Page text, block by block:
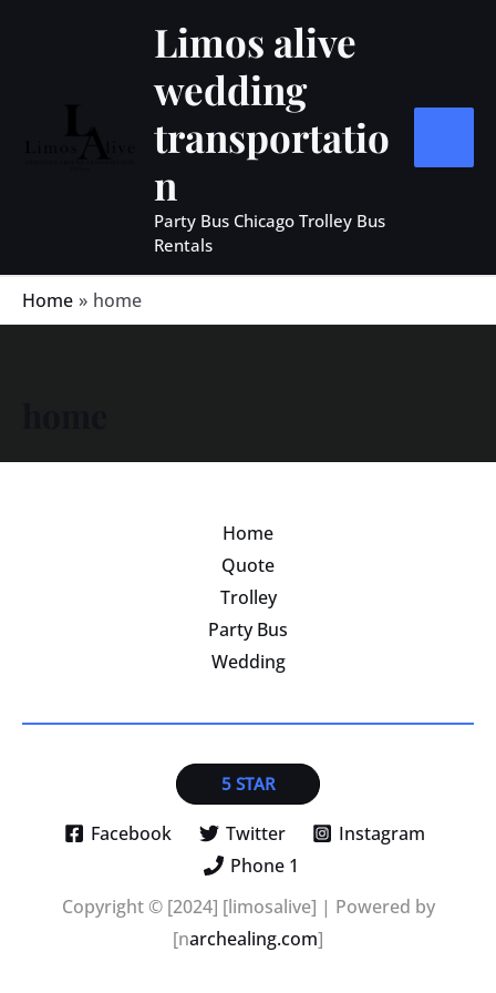
Limos alive
wedding
transportatio
n
Party Bus Chicago Trolley Bus
Rentals
Home home
Home
Quote
Trolley
Party Bus
Wedding
5 STAR
Facebook Twitter
Instagram
Phone 1
Copyright © [2024] [limosalive] | Powered by
[narchealing.com]